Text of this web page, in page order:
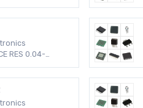
RES 0.04-